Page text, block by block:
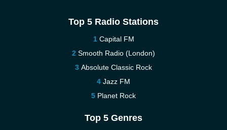
Top 5 Radio Stations
Capital FM
Smooth Radio (London)
Absolute Classic Rock
Jazz FM
Planet Rock
Top 5 Genres